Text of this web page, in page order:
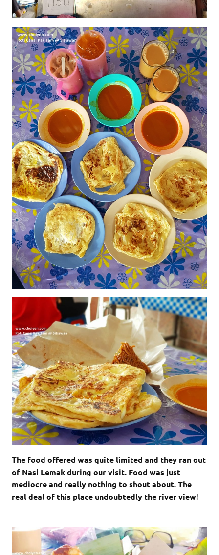
The food offered was quite limited and they ran out
of Nasi Lemak during our visit. Food was just
mediocre and really nothing to shout about. The
real deal of this place undoubtedly the river view!